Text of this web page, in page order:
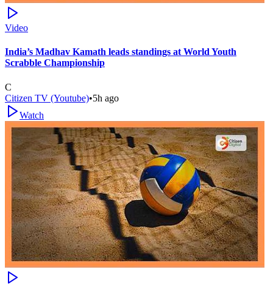
Video
India’s Madhav Kamath leads standings at World Youth
Scrabble Championship
C
Citizen TV (Youtube)•5h ago
Watch